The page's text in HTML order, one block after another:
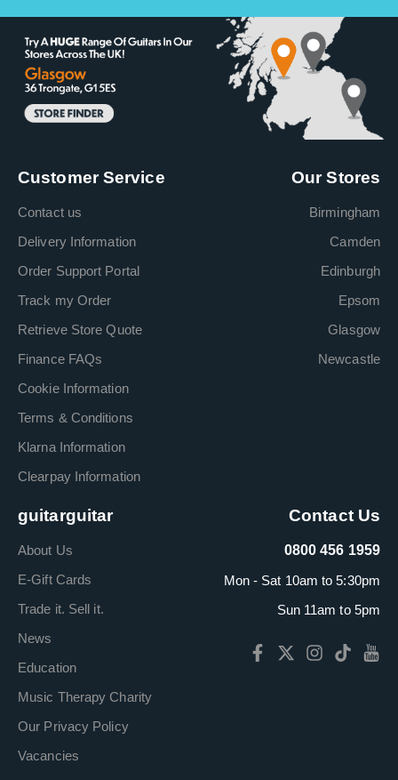
Customer Service
Contact us
Delivery Information
Order Support Portal
Track my Order
Retrieve Store Quote
Finance FAQs
Cookie Information
Terms & Conditions
Klarna Information
Clearpay Information
Our Stores
Birmingham
Camden
Edinburgh
Epsom
Glasgow
Newcastle
guitarguitar
About Us
E-Gift Cards
Trade it. Sell it.
News
Education
Music Therapy Charity
Our Privacy Policy
Vacancies
Contact Us
0800 456 1959
Mon - Sat 10am to 5:30pm
Sun 11am to 5pm